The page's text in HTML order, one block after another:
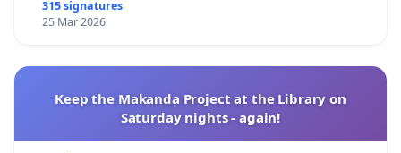
315 signatures
25 Mar 2026
Keep the Makanda Project at the Library on
Saturday nights - again!